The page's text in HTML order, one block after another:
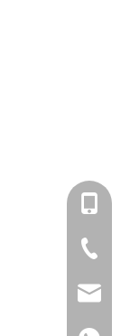
+86-
+86-